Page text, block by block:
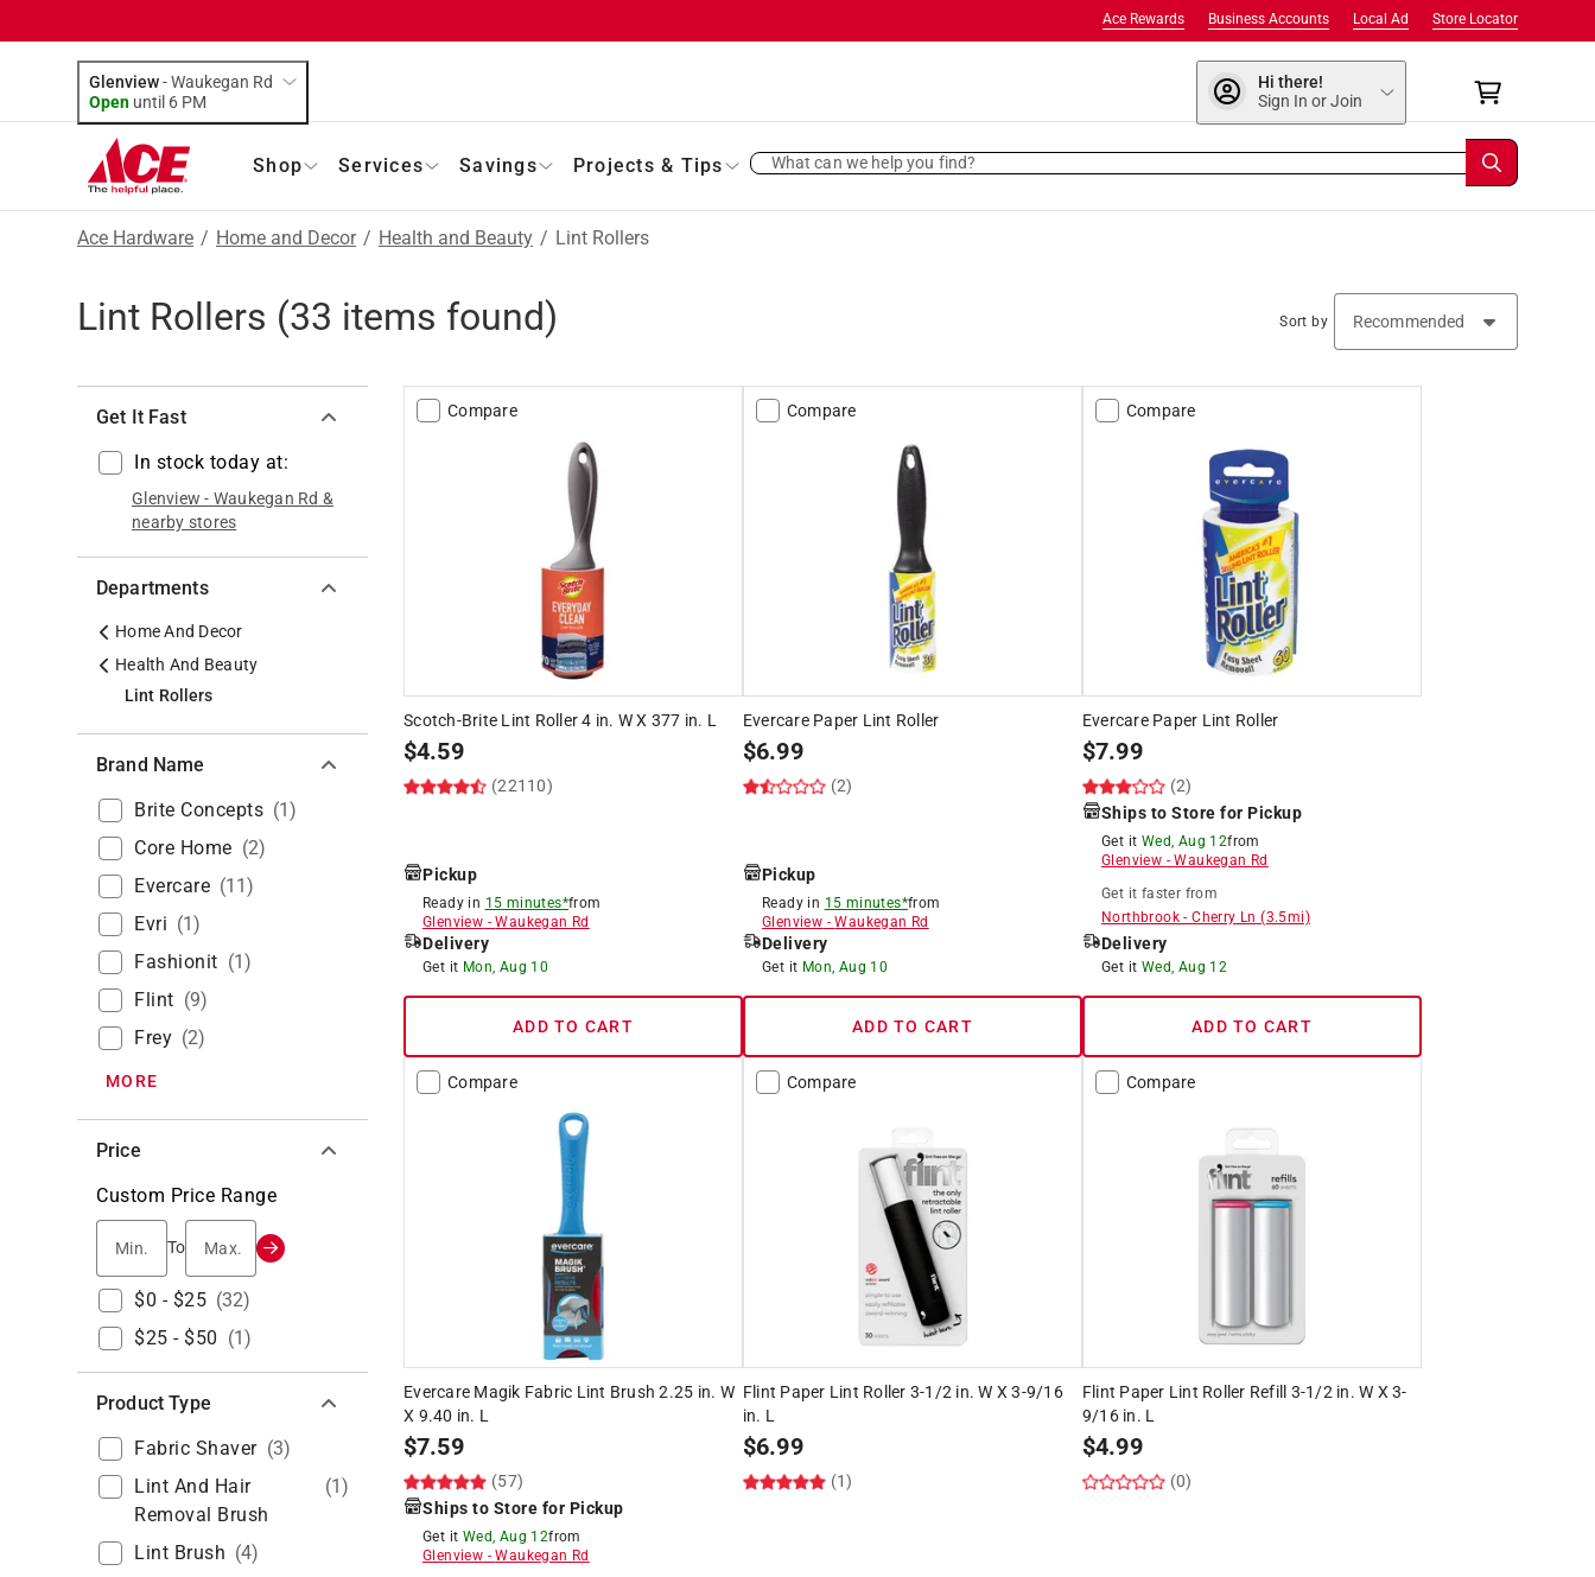
Store Locator
Local Ad
Business Accounts
Ace Rewards
Glenview-Waukegan Rd
Open until 6 PM
Hi there!
Sign In or Join
Shop Services Savings Projects & Tips What can we help you find?
Ace Hardware / Home and Decor / Health and Beauty / Lint Rollers
Lint Rollers (33 items found) Sort by
Get It Fast
In stock today at:
Glenview - Waukegan Rd &
nearby stores
Departments
Home And Decor
Health And Beauty
Lint Rollers
Brand Name
Brite Concepts (1)
Core Home (2)
Evercare (11)
Evri (1)
Fashionit (1)
Flint (9)
Frey (2)
MORE
Price
Custom Price Range
Min.
To Max.
$0 - $25 (32)
$25 - $50 (1)
Product Type
Fabric Shaver (3)
Lint And Hair
Removal Brush
(1)
Lint Brush (4)
Compare
Scotch-Brite Lint Roller 4 in. W X 377 in. L
$4.59
(22110)
Pickup
Ready in 15 minutes*from
Glenview -Waukegan Rd
Delivery
Get it Mon, Aug 10
ADD TO CART
Compare
Evercare Paper Lint Roller
$6.99
(2)
Pickup
Ready in 15 minutes*from
Glenview -Waukegan Rd
Delivery
Get it Mon, Aug 10
ADD TO CART
Compare
Evercare Paper Lint Roller
$7.99
(2)
Ships to Store for Pickup
Get it Wed, Aug 12from
Glenview -Waukegan Rd
Get it faster from
Northbrook-Cherry Ln (3.5mi)
Delivery
Get it Wed, Aug 12
ADD TO CART
Compare
Evercare Magik Fabric Lint Brush 2.25 in. W
X 9.40 in. L
$7.59
(57)
Ships to Store for Pickup
Get it Wed, Aug 12from
Glenview -Waukegan Rd
Compare
Flint Paper Lint Roller 3-1/2 in. W X 3-9/16
in. L
$6.99
(1)
Compare
Flint Paper Lint Roller Refill 3-1/2 in. W X 3-
9/16 in. L
$4.99
(0)